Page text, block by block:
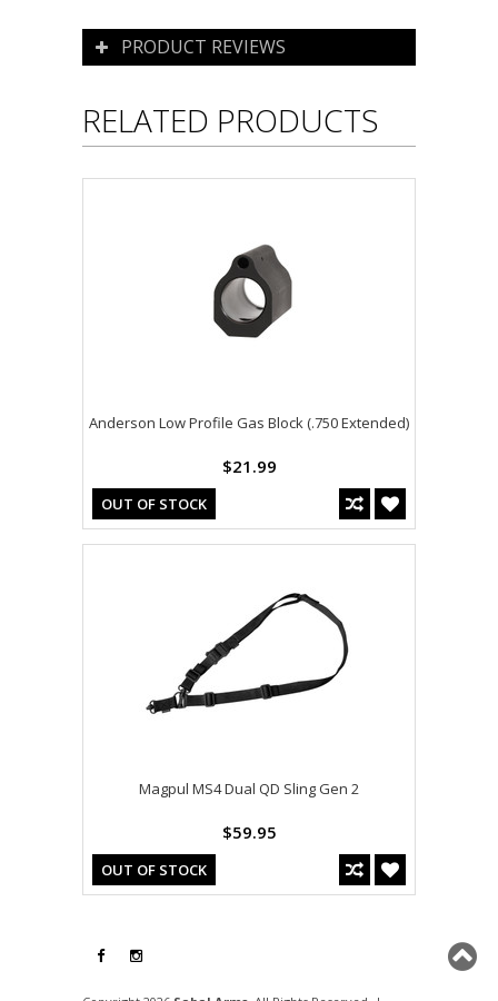
PRODUCT REVIEWS
RELATED PRODUCTS
Anderson Low Profile Gas Block (.750 Extended)
$21.99
OUT OF STOCK
Magpul MS4 Dual QD Sling Gen 2
$59.95
OUT OF STOCK